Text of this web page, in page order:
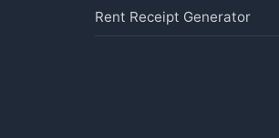
Rent Receipt Generator